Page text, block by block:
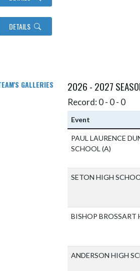
DETAILS
GALLERIES 2026 - 2027
Record: 0 - 0 - 0
Event
PAUL LAURENCE
SCHOOL (A)
SETON HIGH
BISHOP BROSSART
ANDERSON HIGH